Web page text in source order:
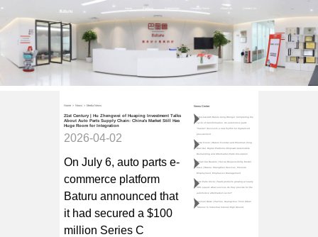
Contact Us
Home > News > Media News
21st Century | Hu Zhengwei of Huaping Investment Talks
About Auto Parts Supply Chain: China's Market Still Has
Huge Room for Integration
2026-04-02
On July 6, auto parts e-
commerce platform
Baturu announced that
it had secured a $100
million Series C
News Center
Interview with Baturu Zeng Wangui: Completing the
cycle of transformation. An automotive parts
"master" discovers a new rhythm for digitalized
procurement
Teda Forum | Baturu Founder and Chairman Zeng
Wan Gui: Digital Platforms Empower Automobile
Dismantling and Aftermarket Parts Circulation
Qulian Car Dealers | Social Responsibility Model
Case | Baturu: Strengthen Services, Promote
Employment, Emphasize Management
Auto Parts Circle | SaaS products growing at nearly
30% speed, what services do they provide for the
automotive aftermarket sector?
Jiemian News | Pazhou, Guangzhou: From Urban
"Siberia" to Industrial Internet High Ground